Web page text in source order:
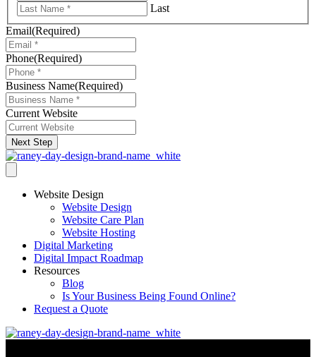
Last
Email(Required)
Phone(Required)
Business Name(Required)
Current Website
Next Step
Website Design
Website Design
Website Care Plan
Website Hosting
Digital Marketing
Digital Impact Roadmap
Resources
Blog
Is Your Business Being Found Online?
Request a Quote